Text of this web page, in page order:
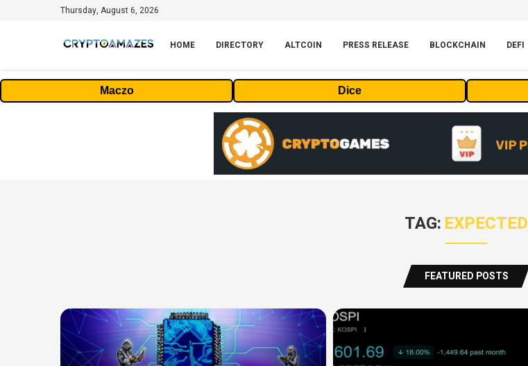
Thursday, August 6, 2026
HOME DIRECTORY ALTCOIN PRESS RELEASE BLOCKCHAIN DEFI
Maczo Dice
TAG: EXPECTED
FEATURED POSTS